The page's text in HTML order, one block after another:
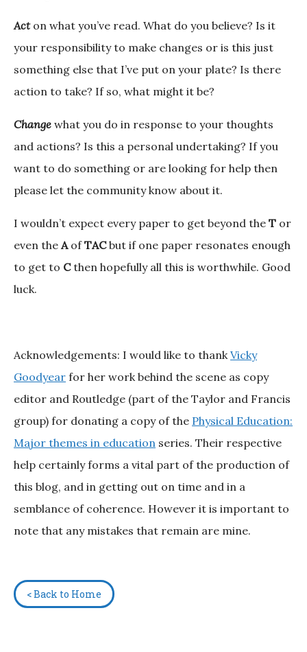
Acton what you’ve read. What do you believe? Is it
your responsibility to make changes or is this just
something else that I’ve put on your plate? Is there
action to take? If so, what might it be?
Change what you do in response to your thoughts
and actions? Is this a personal undertaking? If you
want to do something or are looking for help then
please let the community know about it.
I wouldn’t expect every paper to get beyond the T or
even the AofTACbut if one paper resonates enough
to get to Cthen hopefully all this is worthwhile. Good
luck.
Acknowledgements: I would like to thank Vicky
Goodyear for her work behind the scene as copy
editor and Routledge (part of the Taylor and Francis
group) for donating a copy of the Physical Education:
Major themes in education series. Their respective
help certainly forms a vital part of the production of
this blog, and in getting out on time and in a
semblance of coherence. However it is important to
note that any mistakes that remain are mine.
< Back to Home